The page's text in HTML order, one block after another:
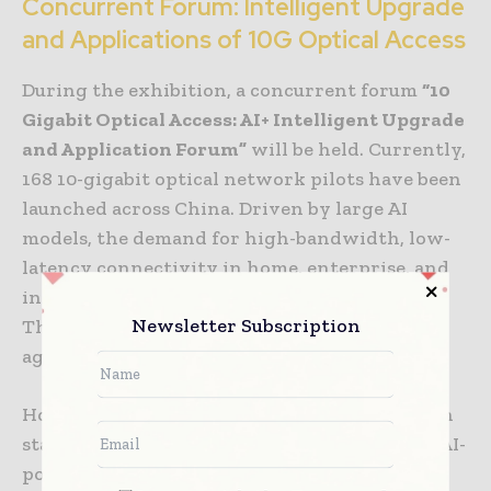
Concurrent Forum: Intelligent Upgrade
and Applications of 10G Optical Access
During the exhibition, a concurrent forum“10
Gigabit Optical Access: AI+ Intelligent Upgrade
and Application Forum” will be held. Currently,
168 10-gigabit optical network pilots have been
launched across China. Driven by large AI
models, the demand for high-bandwidth, low-
latency connectivity in home, enterprise, and
industrial settings is more urgent than ever.
The evolution toward 50G-PON and FTTR
agentic systems has become a key direction.
However, the industry still faces challenges in
standard convergence, cost constraints, and AI-
powered operations and maintenance. The
Newsletter Subscription